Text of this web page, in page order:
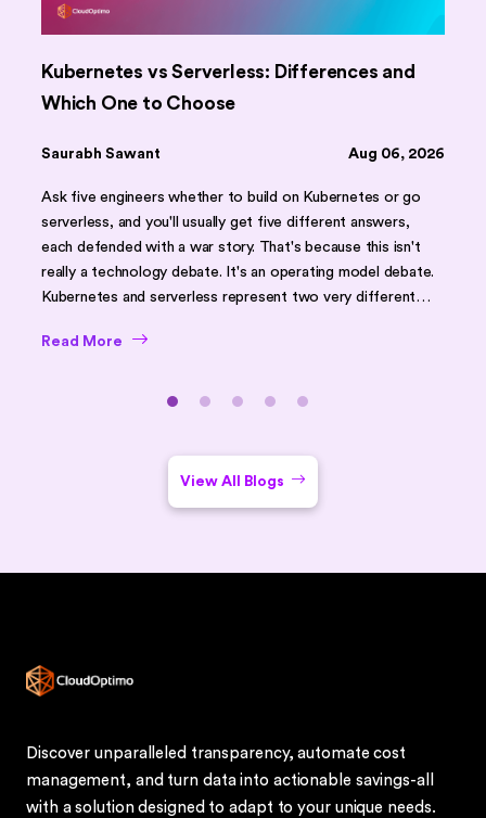
Kubernetes vs Serverless: Differences and
Which One to Choose
Saurabh Sawant Aug 06, 2026
Ask five engineers whether to build on Kubernetes or go
serverless, and you'll usually get five different answers,
each defended with a war story. That's because this isn't
really a technology debate. It's an operating model debate.
Kubernetes and serverless represent two very different
you want to own, and how much control are you willing to
Read More
View All Blogs
Discover unparalleled transparency, automate cost
management, and turn data into actionable savings-all
with a solution designed to adapt to your unique needs.